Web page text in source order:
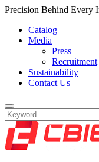
Precision Behind Every
Catalog
Media
Press
Recruitment
Sustainability
Contact Us